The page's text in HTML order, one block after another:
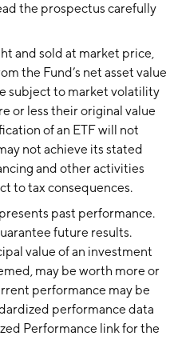
the prospectus carefully
and sold at market price,
the Fund’s net asset value
subject to market volatility
or less their original value
of an ETF will not
not achieve its stated
and other activities
to tax consequences.
past performance.
future results.
value of an investment
may be worth more or
performance may be
performance data
Performance link for the